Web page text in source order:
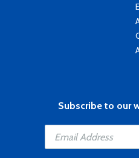
Subscribe to our